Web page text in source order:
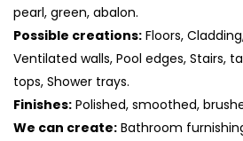
pearl, green, abalon.
Possible creations: Floors,
Ventilated walls, Pool edges, Stairs,
tops, Shower trays.
Finishes: Polished, smoothed,
We can create: Bathroom